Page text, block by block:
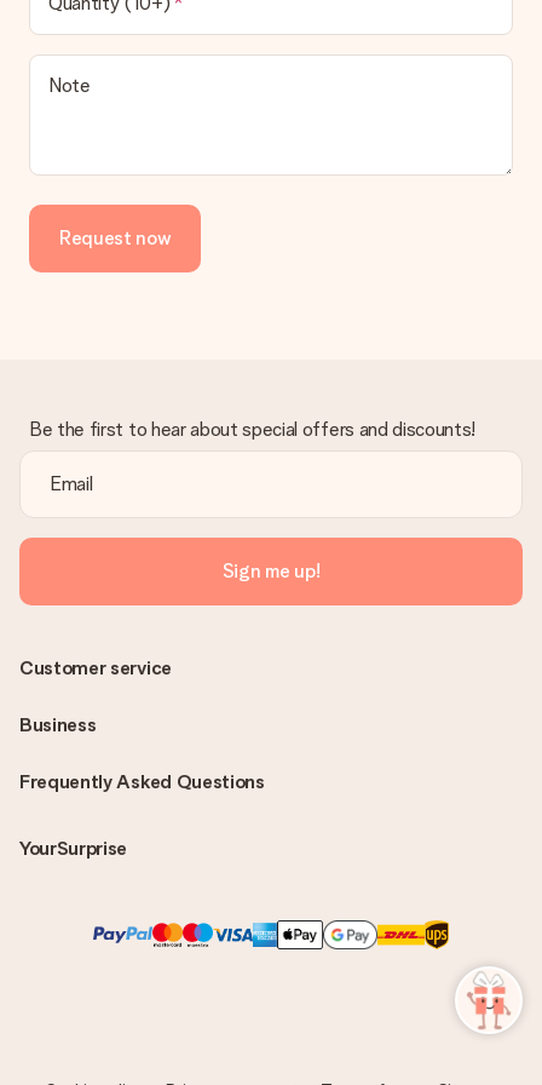
contact our customer service, they are happy to help you find
a suitable solution.
Is the invoice sent along with the order?
delivered directly to the recipient, making it a true surprise!
Note
Request now
Be the first to hear about special offers and discounts!
Sign me up!
Frequently Asked Questions
YourSurprise
Customer service
Business